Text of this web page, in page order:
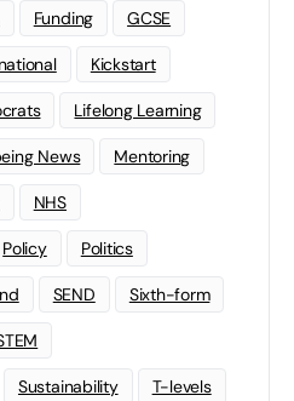
Funding GCSE
Kickstart
Lifelong Learning
News Mentoring
NHS
Policy Politics
SEND Sixth-form
Sustainability T-levels